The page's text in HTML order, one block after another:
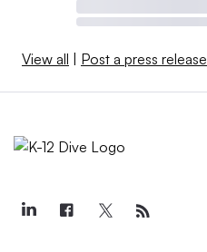
View all | Post a press release